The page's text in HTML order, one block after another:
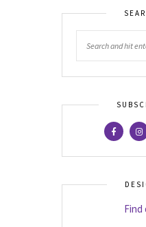
Find